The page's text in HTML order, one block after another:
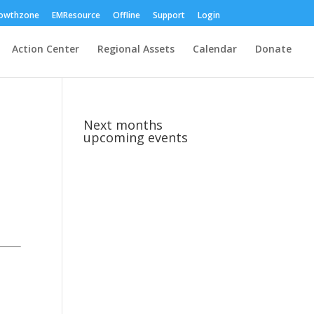
EMResource Offline Support Login
Action Center Regional Assets Calendar Donate
Next months
upcoming events